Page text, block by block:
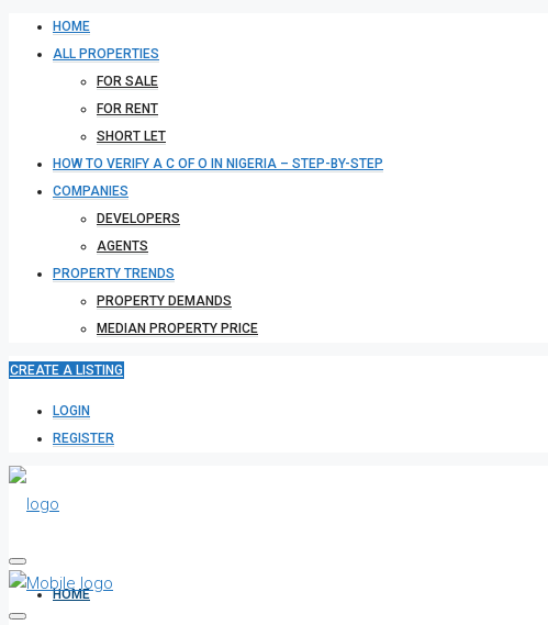
HOME
ALL PROPERTIES
FOR SALE
FOR RENT
SHORT LET
HOW TO VERIFY A C OF O IN NIGERIA – STEP-BY-STEP
COMPANIES
DEVELOPERS
AGENTS
PROPERTY TRENDS
PROPERTY DEMANDS
MEDIAN PROPERTY PRICE
CREATE A LISTING
LOGIN
REGISTER
HOME